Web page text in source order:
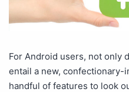
For Android users, not only
entail a new, confectionary-
handful of features to look